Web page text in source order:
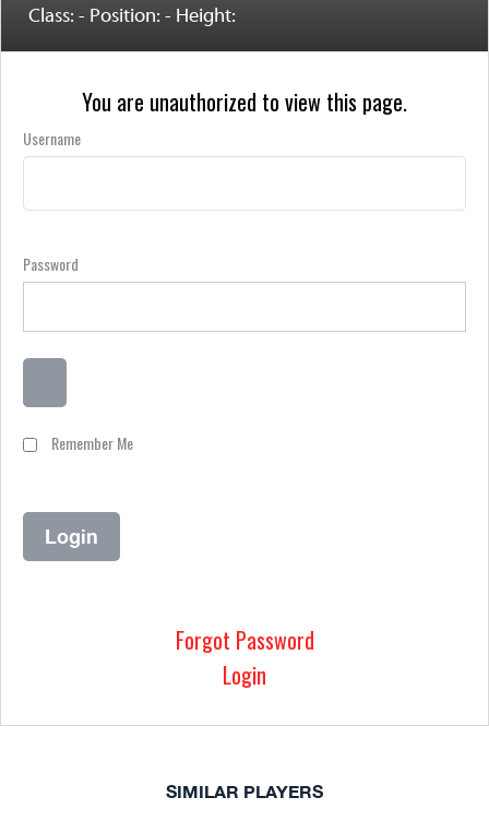
Class: - Position: - Height:
You are unauthorized to view this page.
Username
Password
Remember Me
Forgot Password
Login
SIMILAR PLAYERS